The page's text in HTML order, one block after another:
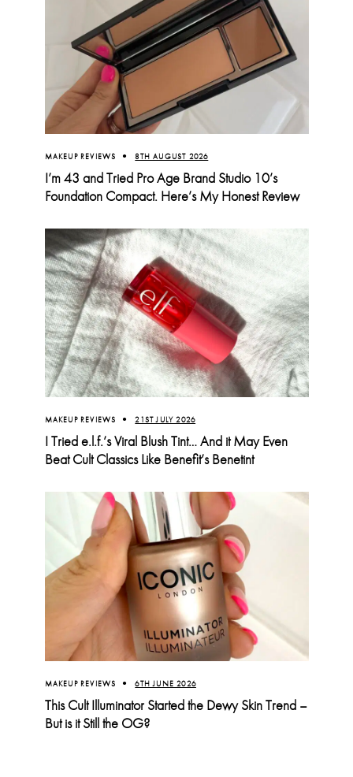
MAKEUP REVIEWS 8TH AUGUST 2026
I’m 43 and Tried Pro Age Brand Studio 10’s
Foundation Compact. Here’s My Honest Review
MAKEUP REVIEWS 21ST JULY 2026
I Tried e.l.f.’s Viral Blush Tint… And it May Even
Beat Cult Classics Like Benefit’s Benetint
MAKEUP REVIEWS 6TH JUNE 2026
This Cult Illuminator Started the Dewy Skin Trend –
But is it Still the OG?